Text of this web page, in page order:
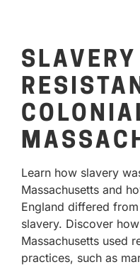
Learn how slavery
Massachusetts and
England differed
slavery. Discover
Massachusetts used
practices, such as